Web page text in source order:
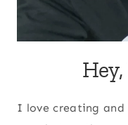
I love creating and